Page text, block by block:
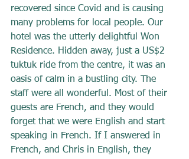
recovered since Covid and is causing
many problems for local people. Our
hotel was the utterly delightful Won
Residence. Hidden away, just a US$2
tuktuk ride from the centre, it was an
oasis of calm in a bustling city. The
staff were all wonderful. Most of their
guests are French, and they would
forget that we were English and start
speaking in French. If I answered in
French, and Chris in English, they